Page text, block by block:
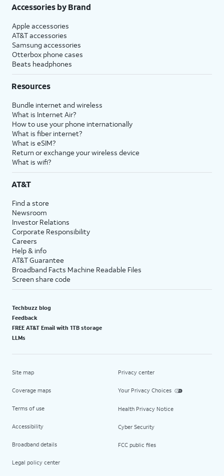
Accessories by Brand
Apple accessories
AT&T accessories
Samsung accessories
Otterbox phone cases
Beats headphones
Resources
Bundle internet and wireless
What is Internet Air?
How to use your phone internationally
What is fiber internet?
What is eSIM?
Return or exchange your wireless device
What is wifi?
AT&T
Find a store
Newsroom
Investor Relations
Corporate Responsibility
Careers
Help & info
AT&T Guarantee
Broadband Facts Machine Readable Files
Screen share code
Techbuzz blog
Feedback
FREE AT&T Email with 1TB storage
LLMs
Site map
Coverage maps
Terms of use
Accessibility
Broadband details
Legal policy center
Privacy center
Your Privacy Choices
Health Privacy Notice
Cyber Security
FCC public files